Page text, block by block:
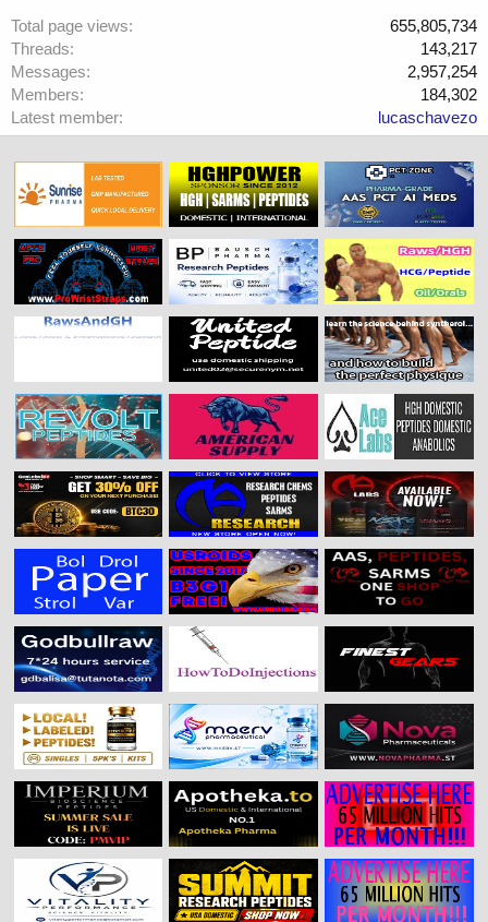
Total page views
655,805,734
Threads
143,217
Messages
2,957,254
Members
184,302
Latest member
lucaschavezo